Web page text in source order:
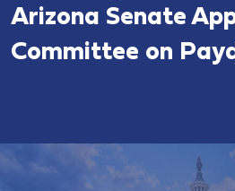
Arizona Senate
Committee on